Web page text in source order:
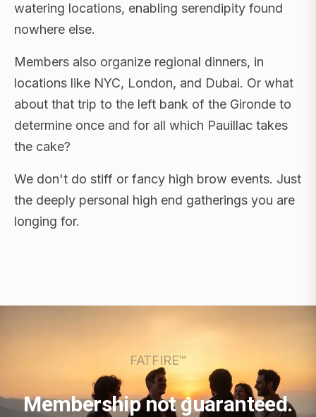
watering locations, enabling serendipity found
nowhere else.
Members also organize regional dinners, in
locations like NYC, London, and Dubai. Or what
about that trip to the left bank of the Gironde to
determine once and for all which Pauillac takes
the cake?
We don't do stiff or fancy high brow events. Just
the deeply personal high end gatherings you are
longing for.
FLAGSHIP RETREATS · NYC · LONDON · DUBAI ·
FATFIRE™
Membership not guaranteed.